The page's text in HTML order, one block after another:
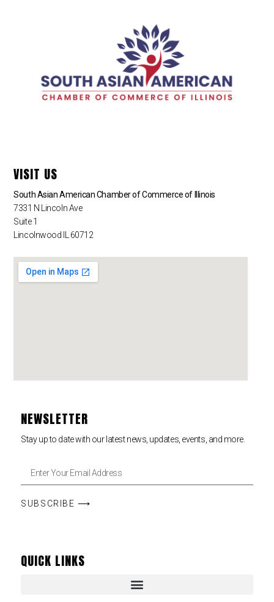
VISIT US
South Asian American Chamber of Commerce of Illinois
7331 N Lincoln Ave
Suite 1
Lincolnwood IL 60712
NEWSLETTER
Stay up to date with our latest news, updates, events, and more.
SUBSCRIBE ⟶
QUICK LINKS